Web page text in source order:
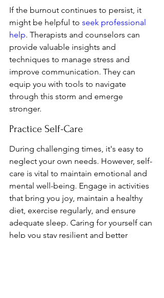
If the burnout continues to persist, it
might be helpful to seek professional
help. Therapists and counselors can
provide valuable insights and
techniques to manage stress and
improve communication. They can
equip you with tools to navigate
through this storm and emerge
stronger.
Practice Self-Care
During challenging times, it's easy to
neglect your own needs. However, self-
care is vital to maintain emotional and
mental well-being. Engage in activities
that bring you joy, maintain a healthy
diet, exercise regularly, and ensure
adequate sleep. Caring for yourself can
help you stay resilient and better